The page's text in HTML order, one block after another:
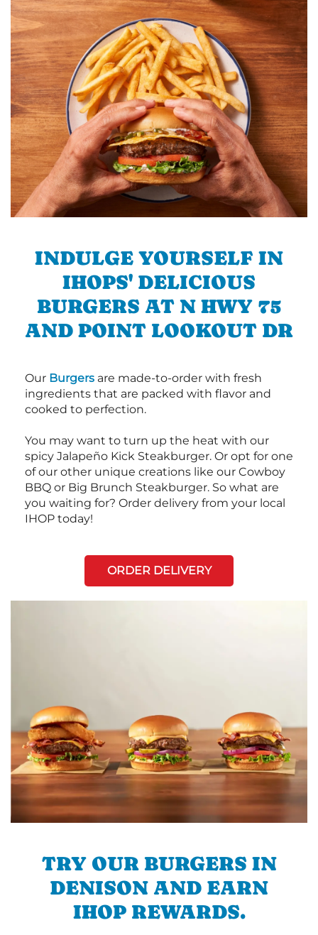
INDULGE YOURSELF IN
IHOPS' DELICIOUS
BURGERS AT N HWY 75
AND POINT LOOKOUT DR
Our Burgers are made-to-order with fresh
ingredients that are packed with flavor and
cooked to perfection.
You may want to turn up the heat with our
spicy Jalapeño Kick Steakburger. Or opt for one
of our other unique creations like our Cowboy
BBQ or Big Brunch Steakburger. So what are
you waiting for? Order delivery from your local
IHOP today!
ORDER DELIVERY
TRY OUR BURGERS IN
DENISON AND EARN
IHOP REWARDS.